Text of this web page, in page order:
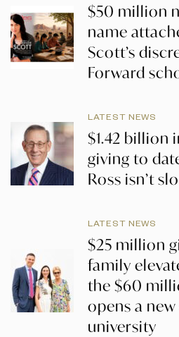
$50 million
name
Scott’s
Forward
LATEST NEWS
$1.42 billion
giving to
Ross isn’t
LATEST NEWS
$25 million
family
the $60
opens a
university